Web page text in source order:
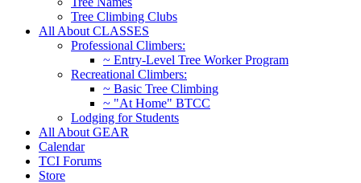
Tree Climbing Clubs
All About CLASSES
Professional Climbers:
~ Entry-Level Tree Worker Program
Recreational Climbers:
~ Basic Tree Climbing
~ "At Home" BTCC
Lodging for Students
All About GEAR
Calendar
TCI Forums
Store